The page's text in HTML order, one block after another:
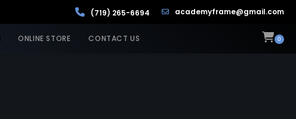
academyframe@gmail.com
(719) 265-6694
ONLINE STORE CONTACT US 0